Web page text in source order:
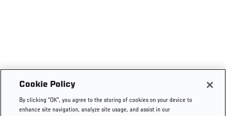
Cookie Policy
By clicking “OK”, you agree to the storing of cookies on your device to
enhance site navigation, analyze site usage, and assist in our